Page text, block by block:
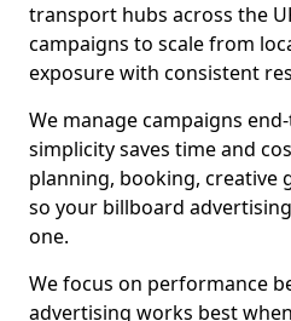
transport hubs across the
campaigns to scale from
exposure with consistent
We manage campaigns
simplicity saves time and
planning, booking, creative
so your billboard
one.
We focus on performance
advertising works best